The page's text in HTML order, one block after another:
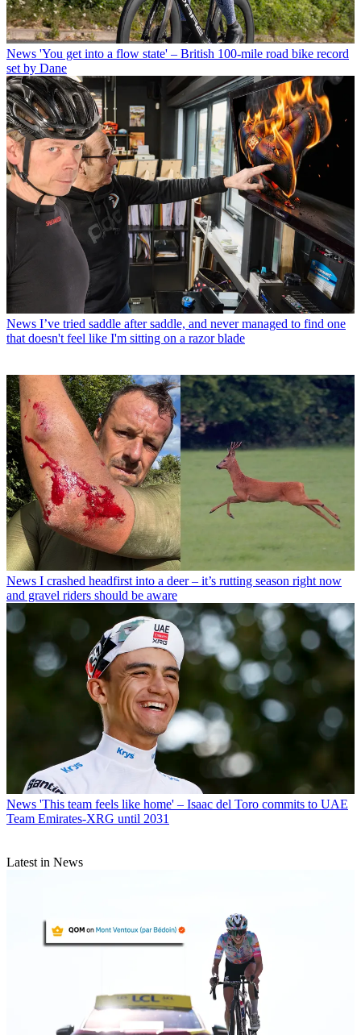
News 'You get into a flow state' – British 100-mile road bike record
set by Dane
News I’ve tried saddle after saddle, and never managed to find one
that doesn't feel like I'm sitting on a razor blade
News I crashed headfirst into a deer – it’s rutting season right now
and gravel riders should be aware
News 'This team feels like home' – Isaac del Toro commits to UAE
Team Emirates-XRG until 2031
Latest in News